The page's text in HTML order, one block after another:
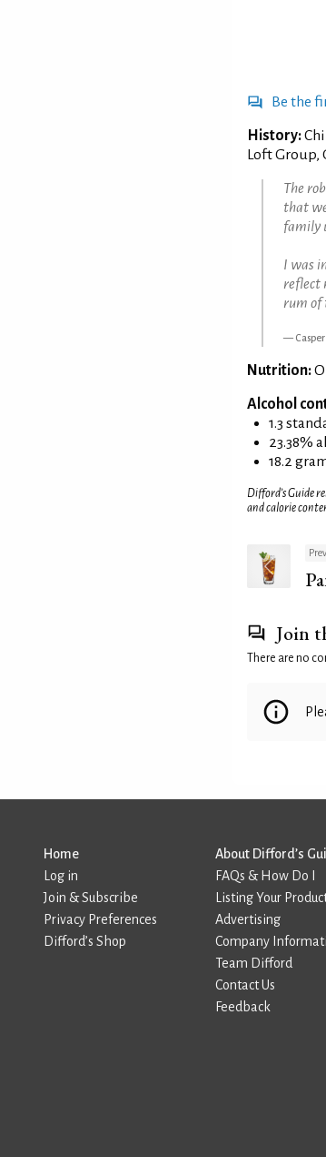
Be the
History:
Loft Group,
The
that
family
I was
reflect
rum of
Nutrition:
Alcohol
1.3
23.38%
18.2
Difford’s Guide
and calorie
Join
There are no
Home
Log in
Join & Subscribe
Privacy Preferences
Difford’s Shop
About Difford’s
FAQs & How Do I
Listing Your
Advertising
Company
Team Difford
Contact Us
Feedback